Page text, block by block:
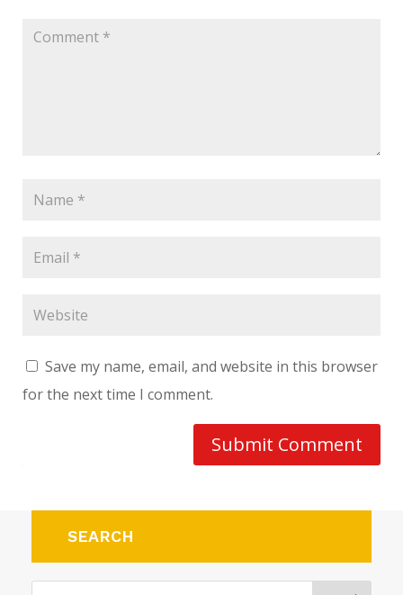
Save my name, email, and website in this browser
for the next time I comment.
Submit Comment
SEARCH